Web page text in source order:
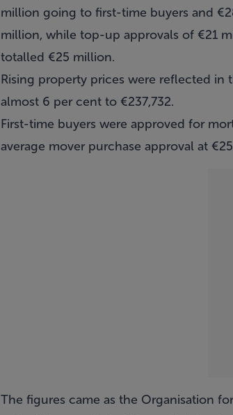
million going to first-time buyers and
million, while top-up approvals of €21
totalled €25 million.
Rising property prices were reflected in
almost 6 per cent to €237,732.
First-time buyers were approved for
average mover purchase approval at
The figures came as the Organisation